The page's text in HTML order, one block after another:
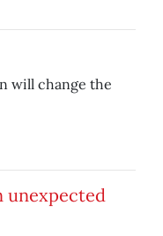
will change the
unexpected